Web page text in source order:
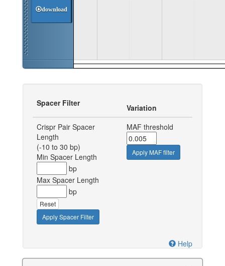
download
Spacer Filter
Variation
Crispr Pair Spacer
Length
(-10 to 30 bp)
Min Spacer Length
bp
Max Spacer Length
bp
Reset
Apply Spacer Filter
MAF threshold
Apply MAF filter
Help